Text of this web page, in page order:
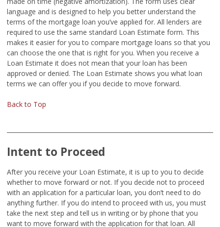
language and is designed to help you better understand the
terms of the mortgage loan you’ve applied for. All lenders are
required to use the same standard Loan Estimate form. This
makes it easier for you to compare mortgage loans so that you
can choose the one that is right for you. When you receive a
Loan Estimate it does not mean that your loan has been
approved or denied. The Loan Estimate shows you what loan
terms we can offer you if you decide to move forward.
Back to Top
Intent to Proceed
After you receive your Loan Estimate, it is up to you to decide
whether to move forward or not. If you decide not to proceed
with an application for a particular loan, you don’t need to do
anything further. If you do intend to proceed with us, you must
take the next step and tell us in writing or by phone that you
want to move forward with the application for that loan. All